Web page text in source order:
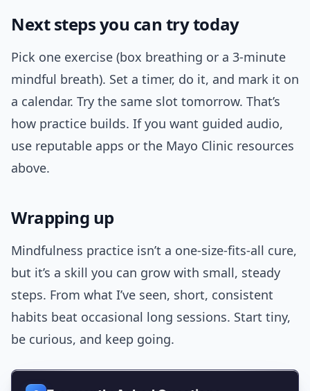
Next steps you can try today
Pick one exercise (box breathing or a 3-minute
mindful breath). Set a timer, do it, and mark it on
a calendar. Try the same slot tomorrow. That’s
how practice builds. If you want guided audio,
use reputable apps or the Mayo Clinic resources
above.
Wrapping up
Mindfulness practice isn’t a one-size-fits-all cure,
but it’s a skill you can grow with small, steady
steps. From what I’ve seen, short, consistent
habits beat occasional long sessions. Start tiny,
be curious, and keep going.